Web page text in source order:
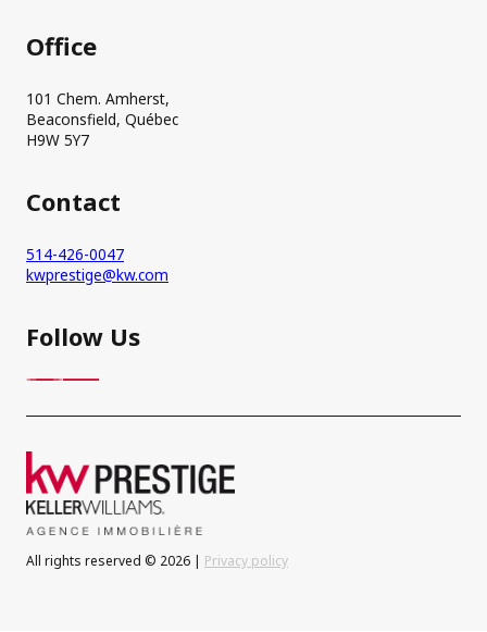
Office
101 Chem. Amherst,
Beaconsfield, Québec
H9W 5Y7
Contact
514-426-0047
kwprestige@kw.com
Follow Us
All rights reserved © 2026 | Privacy policy